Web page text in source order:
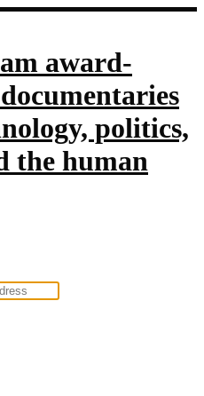
award-
politics,
the human